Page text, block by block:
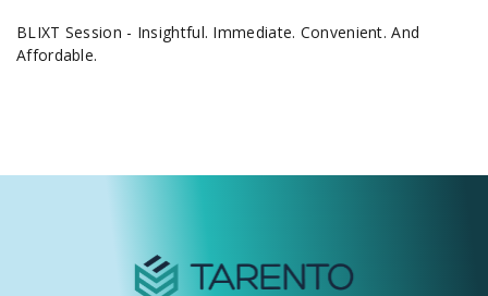
BLIXT Session - Insightful. Immediate. Convenient. And
Affordable.